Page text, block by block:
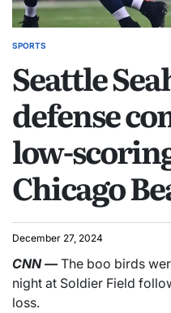
SPORTS
Seattle
defense
low-
Chicago
December 27, 2024
CNN—The boo birds
night at Soldier Field
loss.